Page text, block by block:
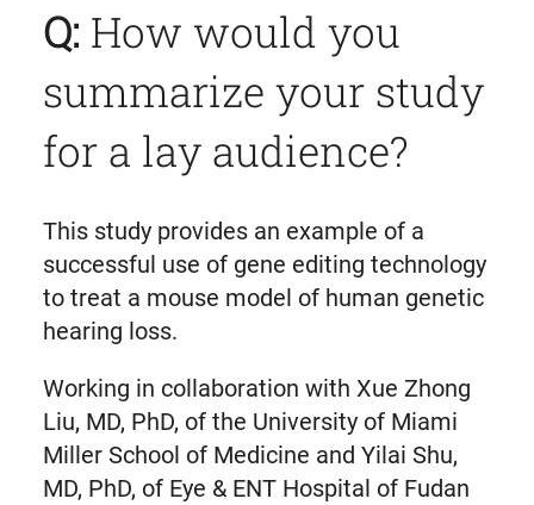
Q: How would you
summarize your study
for a lay audience?
This study provides an example of a
successful use of gene editing technology
to treat a mouse model of human genetic
hearing loss.
Working in collaboration with Xue Zhong
Liu, MD, PhD, of the University of Miami
Miller School of Medicine and Yilai Shu,
MD, PhD, of Eye & ENT Hospital of Fudan